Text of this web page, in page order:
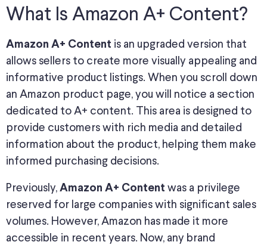
What Is Amazon A+ Content?
Amazon A+ Content is an upgraded version that
allows sellers to create more visually appealing and
informative product listings. When you scroll down
an Amazon product page, you will notice a section
dedicated to A+ content. This area is designed to
provide customers with rich media and detailed
information about the product, helping them make
informed purchasing decisions.
Previously, Amazon A+ Content was a privilege
reserved for large companies with significant sales
volumes. However, Amazon has made it more
accessible in recent years. Now, any brand